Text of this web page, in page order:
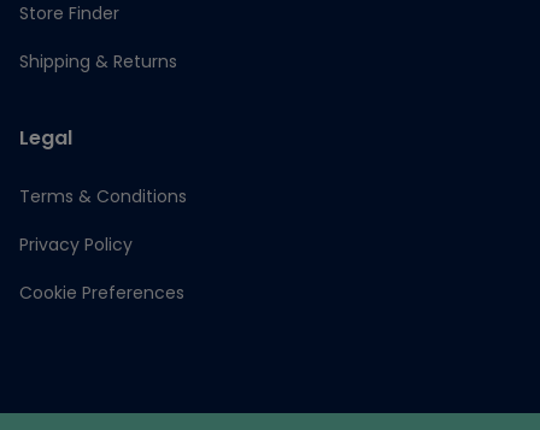
Store Finder
Shipping & Returns
Legal
Terms & Conditions
Privacy Policy
Cookie Preferences